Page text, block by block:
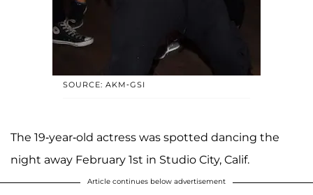
SOURCE: AKM-GSI
The 19-year-old actress was spotted dancing the
night away February 1st in Studio City, Calif.
Article continues below advertisement